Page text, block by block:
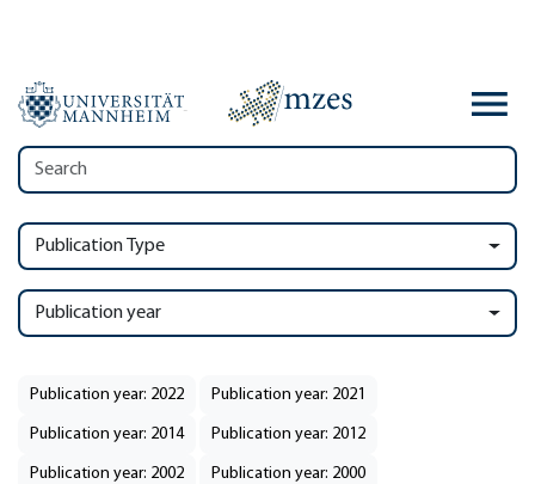
Publication Type
Publication year
Publication year: 2022 Publication year: 2021
Publication year: 2014 Publication year: 2012
Publication year: 2002 Publication year: 2000